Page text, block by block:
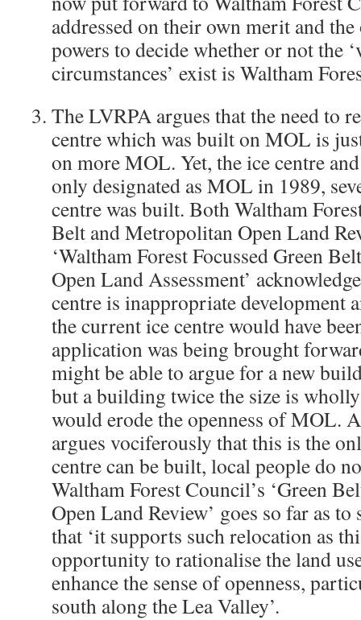
addressed on their own merit and
powers to decide whether or not the
circumstances’ exist is Waltham
The LVRPA argues that the need to
centre which was built on MOL is
on more MOL. Yet, the ice centre
only designated as MOL in 1989,
centre was built. Both Waltham
Belt and Metropolitan Open Land
‘Waltham Forest Focussed Green
Open Land Assessment’
centre is inappropriate development
the current ice centre would have
application was being brought
might be able to argue for a new
but a building twice the size is
would erode the openness of MOL.
argues vociferously that this is the
centre can be built, local people do
Waltham Forest Council’s ‘Green
Open Land Review’ goes so far as to
that ‘it supports such relocation as
opportunity to rationalise the land
enhance the sense of openness,
south along the Lea Valley’.